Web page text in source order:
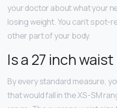
your doctor about what your
losing weight. You can’t spot-
other part of your body.
Is a 27 inch
By every standard measure,
that would fall in the XS-SM